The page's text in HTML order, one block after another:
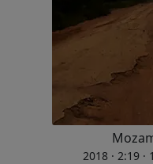
2018 · 2:19 ·